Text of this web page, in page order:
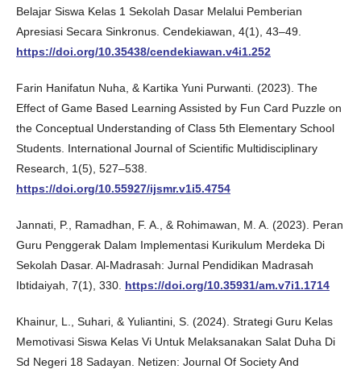
Belajar Siswa Kelas 1 Sekolah Dasar Melalui Pemberian
Apresiasi Secara Sinkronus. Cendekiawan, 4(1), 43–49.
https://doi.org/10.35438/cendekiawan.v4i1.252
Farin Hanifatun Nuha, & Kartika Yuni Purwanti. (2023). The
Effect of Game Based Learning Assisted by Fun Card Puzzle on
the Conceptual Understanding of Class 5th Elementary School
Students. International Journal of Scientific Multidisciplinary
Research, 1(5), 527–538.
https://doi.org/10.55927/ijsmr.v1i5.4754
Jannati, P., Ramadhan, F. A., & Rohimawan, M. A. (2023). Peran
Guru Penggerak Dalam Implementasi Kurikulum Merdeka Di
Sekolah Dasar. Al-Madrasah: Jurnal Pendidikan Madrasah
Ibtidaiyah, 7(1), 330. https://doi.org/10.35931/am.v7i1.1714
Khainur, L., Suhari, & Yuliantini, S. (2024). Strategi Guru Kelas
Memotivasi Siswa Kelas Vi Untuk Melaksanakan Salat Duha Di
Sd Negeri 18 Sadayan. Netizen: Journal Of Society And